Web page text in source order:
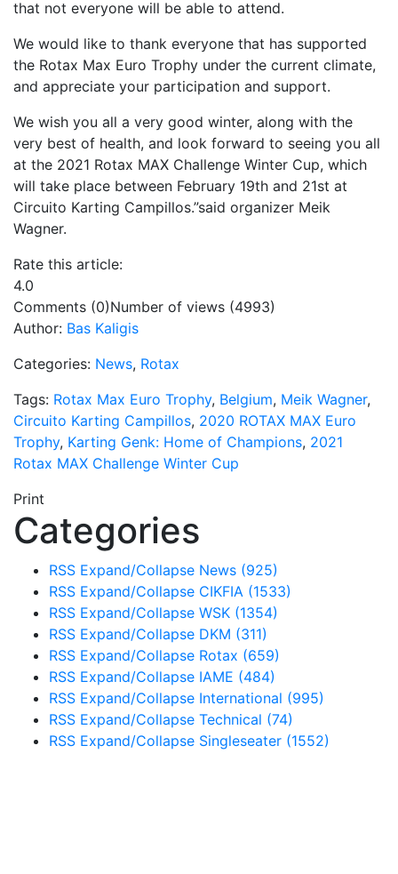
that not everyone will be able to attend.
We would like to thank everyone that has supported
the Rotax Max Euro Trophy under the current climate,
and appreciate your participation and support.
We wish you all a very good winter, along with the
very best of health, and look forward to seeing you all
at the 2021 Rotax MAX Challenge Winter Cup, which
will take place between February 19th and 21st at
Circuito Karting Campillos.”said organizer Meik
Wagner.
Rate this article:
4.0
Comments (0)Number of views (4993)
Author: Bas Kaligis
Categories: News, Rotax
Tags: Rotax Max Euro Trophy, Belgium, Meik Wagner,
Circuito Karting Campillos, 2020 ROTAX MAX Euro
Trophy, Karting Genk: Home of Champions, 2021
Rotax MAX Challenge Winter Cup
Print
Categories
RSS Expand/Collapse News (925)
RSS Expand/Collapse CIKFIA (1533)
RSS Expand/Collapse WSK (1354)
RSS Expand/Collapse DKM (311)
RSS Expand/Collapse Rotax (659)
RSS Expand/Collapse IAME (484)
RSS Expand/Collapse International (995)
RSS Expand/Collapse Technical (74)
RSS Expand/Collapse Singleseater (1552)